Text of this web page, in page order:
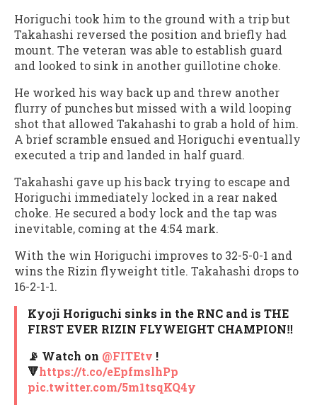
Horiguchi took him to the ground with a trip but
Takahashi reversed the position and briefly had
mount. The veteran was able to establish guard
and looked to sink in another guillotine choke.
He worked his way back up and threw another
flurry of punches but missed with a wild looping
shot that allowed Takahashi to grab a hold of him.
A brief scramble ensued and Horiguchi eventually
executed a trip and landed in half guard.
Takahashi gave up his back trying to escape and
Horiguchi immediately locked in a rear naked
choke. He secured a body lock and the tap was
inevitable, coming at the 4:54 mark.
With the win Horiguchi improves to 32-5-0-1 and
wins the Rizin flyweight title. Takahashi drops to
16-2-1-1.
Kyoji Horiguchi sinks in the RNC and is THE
FIRST EVER RIZIN FLYWEIGHT CHAMPION‼️
📡 Watch on @FITEtv !
🔻https://t.co/eEpfmslhPp
pic.twitter.com/5m1tsqKQ4y